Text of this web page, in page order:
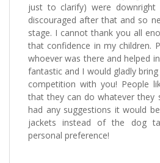
just to clarify) were downright
discouraged after that and so
stage. I cannot thank you all
that confidence in my children.
whoever was there and helped
fantastic and I would gladly
competition with you! People
that they can do whatever they
had any suggestions it would
jackets instead of the dog
personal preference!